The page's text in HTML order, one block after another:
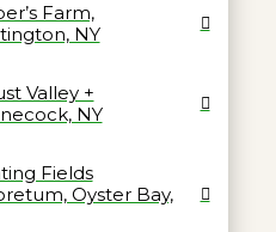
Farm,
NY
Valley +
NY
Fields
Oyster Bay,